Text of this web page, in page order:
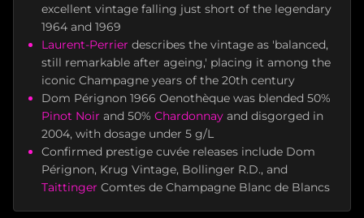
excellent vintage falling just short of the legendary
1964 and 1969
Laurent-Perrier describes the vintage as 'balanced,
still remarkable after ageing,' placing it among the
iconic Champagne years of the 20th century
Dom Pérignon 1966 Oenothèque was blended 50%
Pinot Noir and 50% Chardonnay and disgorged in
2004, with dosage under 5 g/L
Confirmed prestige cuvée releases include Dom
Pérignon, Krug Vintage, Bollinger R.D., and
Taittinger Comtes de Champagne Blanc de Blancs